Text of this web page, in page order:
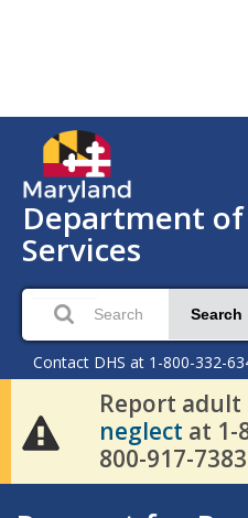
Department
Services
Search
Contact DHS at 1-800-332-
Report adult
neglect at 1-
800-917-